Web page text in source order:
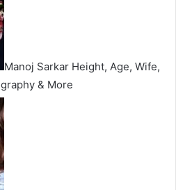
Manoj Sarkar Height, Age, Wife,
& More